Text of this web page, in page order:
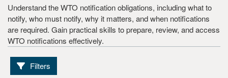
Intermediate
Training path
Generalists
Specialists
Understand the WTO notification obligations, including what to
notify, who must notify, why it matters, and when notifications
are required. Gain practical skills to prepare, review, and access
WTO notifications effectively.
Filters